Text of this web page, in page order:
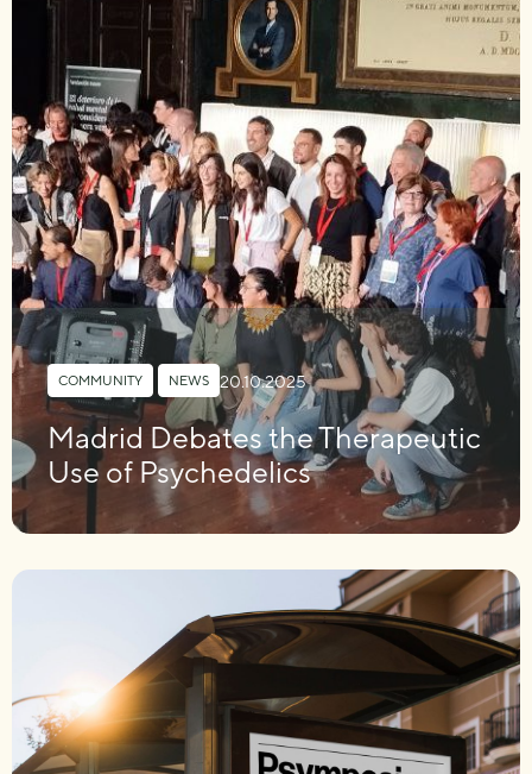
COMMUNITY NEWS 20.10.2025
Madrid Debates the Therapeutic
Use of Psychedelics